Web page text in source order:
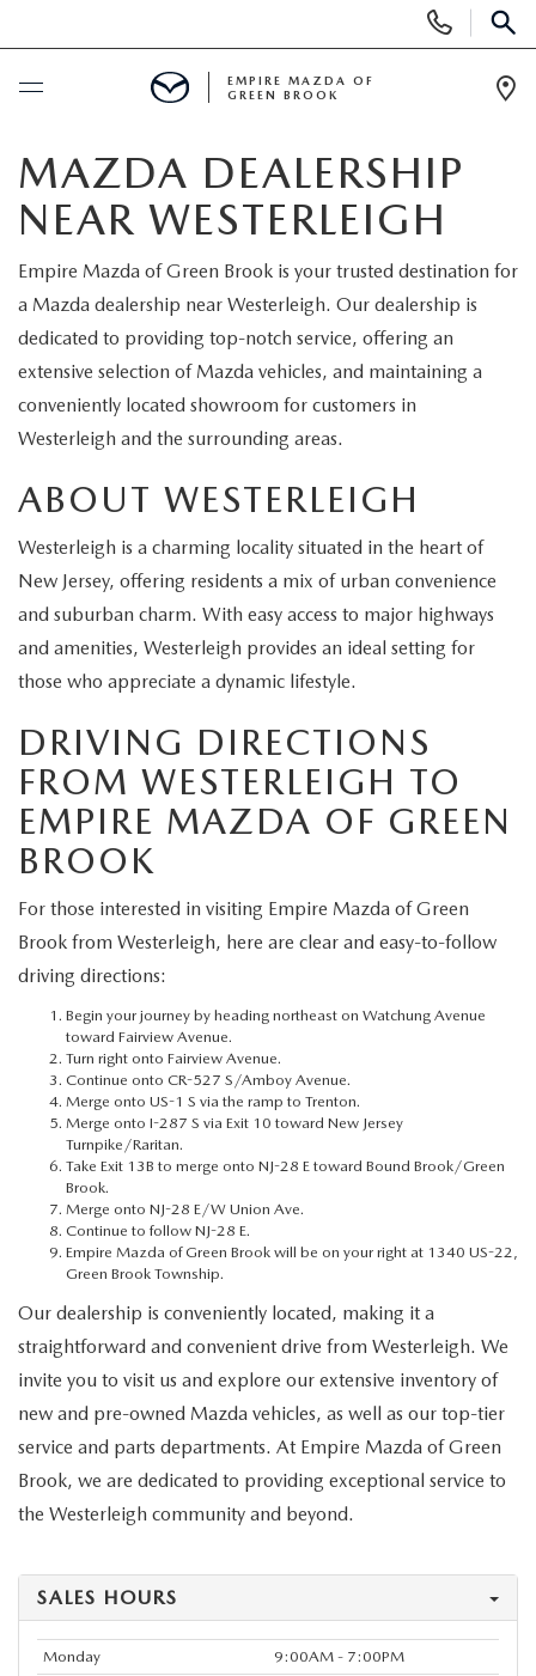
Phone
Numbers
SCHEDULE SERVICE
NEW
SCHEDULE TEST DRIVE
EXPLORE MAZDA MODELS
PRE-OWNED VEHICLES
VEHICLES UNDER 15K
CERTIFIED PRE-OWNED VEHICLES
WHY BUY MAZDA CERTIFIED
SCHEDULE TEST DRIVE
TRADE APPRAISAL
NEW SPECIALS
SERVICE & PARTS SPECIALS
SERVICE & PARTS
SERVICE DEPARTMENT
TIRE CENTER
SERVICE & PARTS SPECIALS
OFERTAS DE SERVICIO EN ESPAÑOL
TRACK VEHICLE VALUE
CHECK FOR RECALLS
ORDER PARTS
FINANCE
CREDIT APPLICATION
GET PRE-QUALIFIED WITH CAPITAL ONE
CONTACT US
CAREERS
COMMUNITY OUTREACH
MEET OUR STAFF
MAZDA HOW-TO GUIDES
MAZDA VEHICLE COMPARISONS
PRIVACY REQUESTS
MAZDA TRIM LEVEL COMPARISONS
MAZDA MODEL RESEARCH
EMPIRE MAZDA OF
GREEN BROOK
MAZDA DEALERSHIP
NEAR WESTERLEIGH
Empire Mazda of Green Brook is your trusted destination for
a Mazda dealership near Westerleigh. Our dealership is
dedicated to providing top-notch service, offering an
extensive selection of Mazda vehicles, and maintaining a
conveniently located showroom for customers in
Westerleigh and the surrounding areas.
ABOUT WESTERLEIGH
Westerleigh is a charming locality situated in the heart of
New Jersey, offering residents a mix of urban convenience
and suburban charm. With easy access to major highways
and amenities, Westerleigh provides an ideal setting for
those who appreciate a dynamic lifestyle.
DRIVING DIRECTIONS
FROM WESTERLEIGH TO
EMPIRE MAZDA OF GREEN
BROOK
For those interested in visiting Empire Mazda of Green
Brook from Westerleigh, here are clear and easy-to-follow
driving directions:
Begin your journey by heading northeast on Watchung Avenue
toward Fairview Avenue.
Turn right onto Fairview Avenue.
Continue onto CR-527 S/Amboy Avenue.
Merge onto US-1 S via the ramp to Trenton.
Merge onto I-287 S via Exit 10 toward New Jersey
Turnpike/Raritan.
Take Exit 13B to merge onto NJ-28 E toward Bound Brook/Green
Brook.
Merge onto NJ-28 E/W Union Ave.
Continue to follow NJ-28 E.
Empire Mazda of Green Brook will be on your right at 1340 US-22,
Green Brook Township.
Our dealership is conveniently located, making it a
straightforward and convenient drive from Westerleigh. We
invite you to visit us and explore our extensive inventory of
new and pre-owned Mazda vehicles, as well as our top-tier
service and parts departments. At Empire Mazda of Green
Brook, we are dedicated to providing exceptional service to
the Westerleigh community and beyond.
SALES HOURS
Monday
9:00AM - 7:00PM